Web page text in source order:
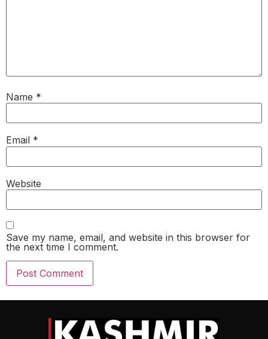
Name *
Email *
Website
Save my name, email, and website in this browser for
the next time I comment.